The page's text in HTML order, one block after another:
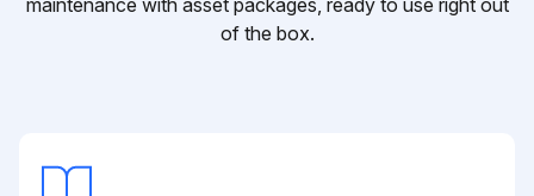
of the box.